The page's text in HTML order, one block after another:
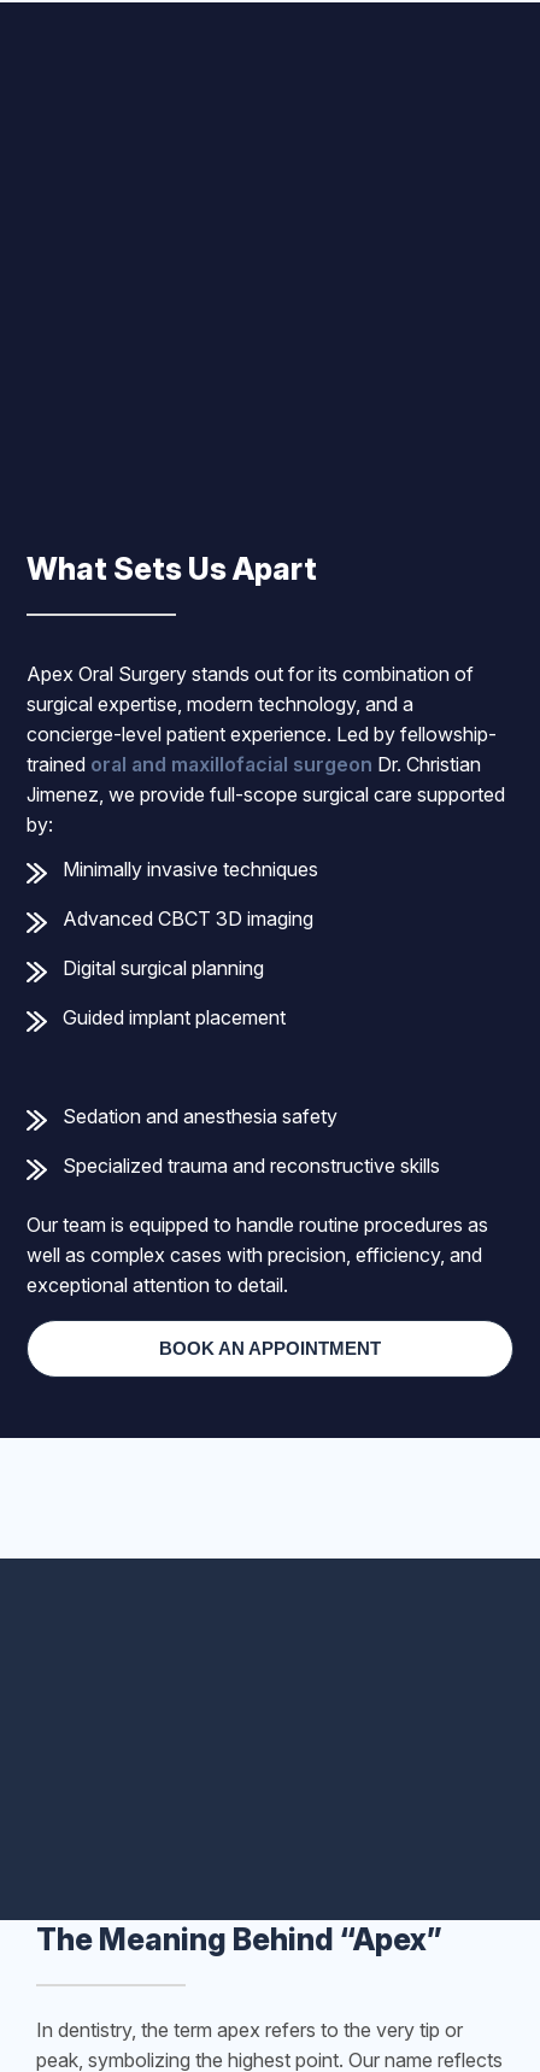
What Sets Us Apart
Apex Oral Surgery stands out for its combination of
surgical expertise, modern technology, and a
concierge-level patient experience. Led by fellowship-
trained oral and maxillofacial surgeon Dr. Christian
Jimenez, we provide full-scope surgical care supported
by:
Minimally invasive techniques
Advanced CBCT 3D imaging
Digital surgical planning
Guided implant placement
Sedation and anesthesia safety
Specialized trauma and reconstructive skills
Our team is equipped to handle routine procedures as
well as complex cases with precision, efficiency, and
exceptional attention to detail.
BOOK AN APPOINTMENT
The Meaning Behind “Apex”
In dentistry, the term apex refers to the very tip or
peak, symbolizing the highest point. Our name reflects